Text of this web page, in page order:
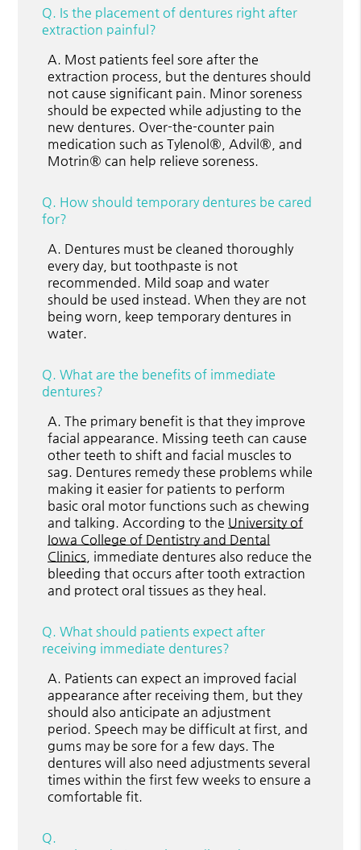
Q. Is the placement of dentures right after
extraction painful?
A. Most patients feel sore after the
extraction process, but the dentures should
not cause significant pain. Minor soreness
should be expected while adjusting to the
new dentures. Over-the-counter pain
medication such as Tylenol®, Advil®, and
Motrin® can help relieve soreness.
Q. How should temporary dentures be cared
for?
A. Dentures must be cleaned thoroughly
every day, but toothpaste is not
recommended. Mild soap and water
should be used instead. When they are not
being worn, keep temporary dentures in
water.
Q. What are the benefits of immediate
dentures?
A. The primary benefit is that they improve
facial appearance. Missing teeth can cause
other teeth to shift and facial muscles to
sag. Dentures remedy these problems while
making it easier for patients to perform
basic oral motor functions such as chewing
and talking. According to the University of
Iowa College of Dentistry and Dental
Clinics , immediate dentures also reduce the
bleeding that occurs after tooth extraction
and protect oral tissues as they heal.
Q. What should patients expect after
receiving immediate dentures?
A. Patients can expect an improved facial
appearance after receiving them, but they
should also anticipate an adjustment
period. Speech may be difficult at first, and
gums may be sore for a few days. The
dentures will also need adjustments several
times within the first few weeks to ensure a
comfortable fit.
Q.